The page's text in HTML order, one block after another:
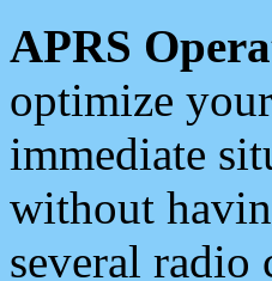
APRS
optimize
immediate
without
several radio